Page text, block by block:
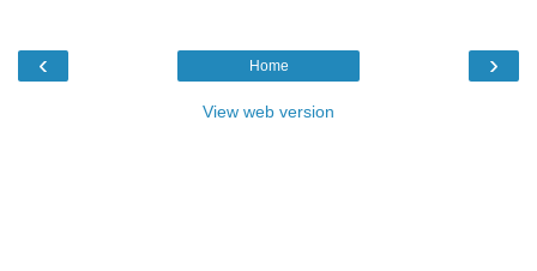
‹ ›
Home
View web version